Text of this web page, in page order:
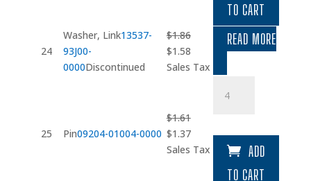
TO CART
24
Washer, Link13537-
93J00-
0000Discontinued
$1.86
Original
price
$1.58Current
price
Sales Tax
READ MORE
25 Pin09204-01004-0000
$1.61
Original
price
$1.37Current
price
Sales Tax
quantity
ADD
TO CART